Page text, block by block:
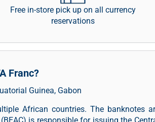
Free in-store pick up on all currency
reservations
Franc?
Guinea, Gabon
African countries. The banknotes